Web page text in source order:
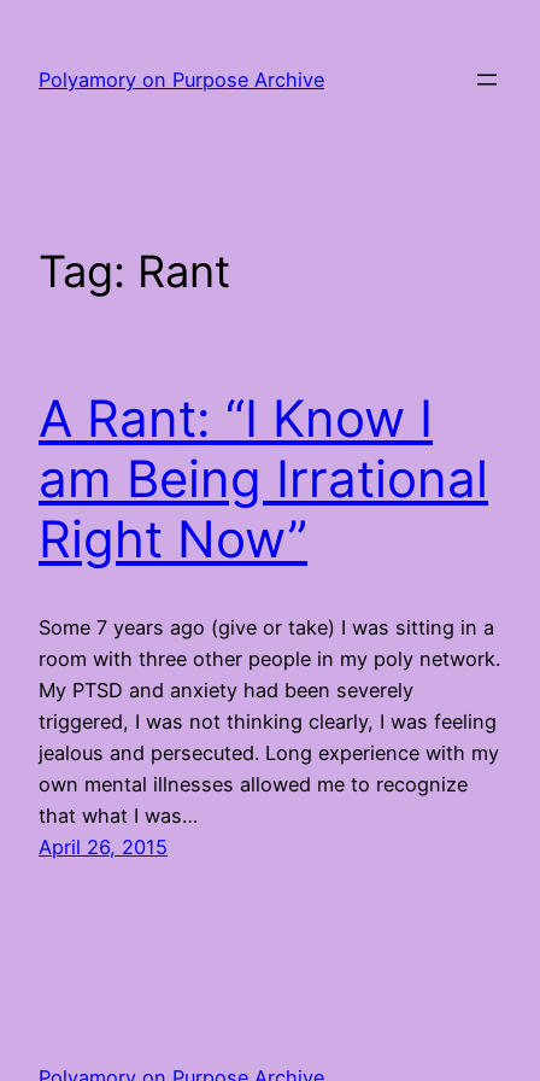
content
Polyamory on Purpose Archive
Tag: Rant
A Rant: “I Know I
am Being Irrational
Right Now”
Some 7 years ago (give or take) I was sitting in a
room with three other people in my poly network.
My PTSD and anxiety had been severely
triggered, I was not thinking clearly, I was feeling
jealous and persecuted. Long experience with my
own mental illnesses allowed me to recognize
that what I was…
April 26, 2015